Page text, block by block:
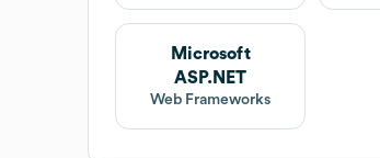
Microsoft
ASP.NET
Web Frameworks